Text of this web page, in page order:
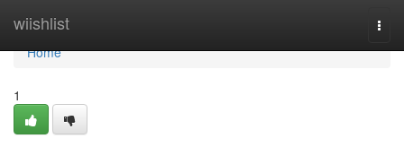
wiishlist
Home
Home
1